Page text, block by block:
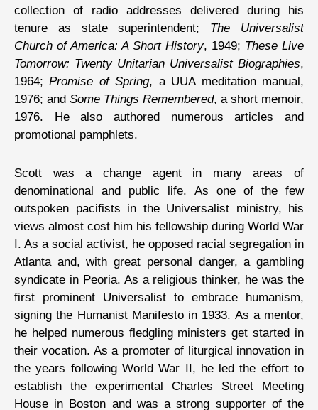
collection of radio addresses delivered during his
tenure as state superintendent; The Universalist
Church of America: A Short History, 1949; These Live
Tomorrow: Twenty Unitarian Universalist Biographies,
1964;Promise of Spring, a UUA meditation manual,
1976; and Some Things Remembered, a short memoir,
1976. He also authored numerous articles and
promotional pamphlets.
Scott was a change agent in many areas of
denominational and public life. As one of the few
outspoken pacifists in the Universalist ministry, his
views almost cost him his fellowship during World War
I. As a social activist, he opposed racial segregation in
Atlanta and, with great personal danger, a gambling
syndicate in Peoria. As a religious thinker, he was the
first prominent Universalist to embrace humanism,
signing the Humanist Manifesto in 1933. As a mentor,
he helped numerous fledgling ministers get started in
their vocation. As a promoter of liturgical innovation in
the years following World War II, he led the effort to
establish the experimental Charles Street Meeting
House in Boston and was a strong supporter of the